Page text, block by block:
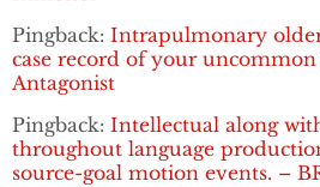
Pingback: Intrapulmonary
case record of your uncommon
Antagonist
Pingback: Intellectual along
throughout language
source-goal motion events. –